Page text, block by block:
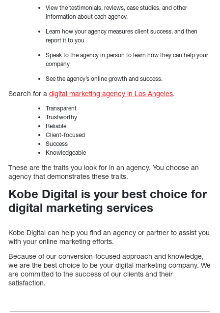
View the testimonials, reviews, case studies, and other
information about each agency.
Learn how your agency measures client success, and then
report it to you
Speak to the agency in person to learn how they can help your
company
See the agency’s online growth and success.
Search for a digital marketing agency in Los Angeles.
Transparent
Trustworthy
Reliable
Client-focused
Success
Knowledgeable
These are the traits you look for in an agency. You choose an
agency that demonstrates these traits.
Kobe Digital is your best choice for
digital marketing services
Kobe Digital can help you find an agency or partner to assist you
with your online marketing efforts.
Because of our conversion-focused approach and knowledge,
we are the best choice to be your digital marketing company. We
are committed to the success of our clients and their
satisfaction.